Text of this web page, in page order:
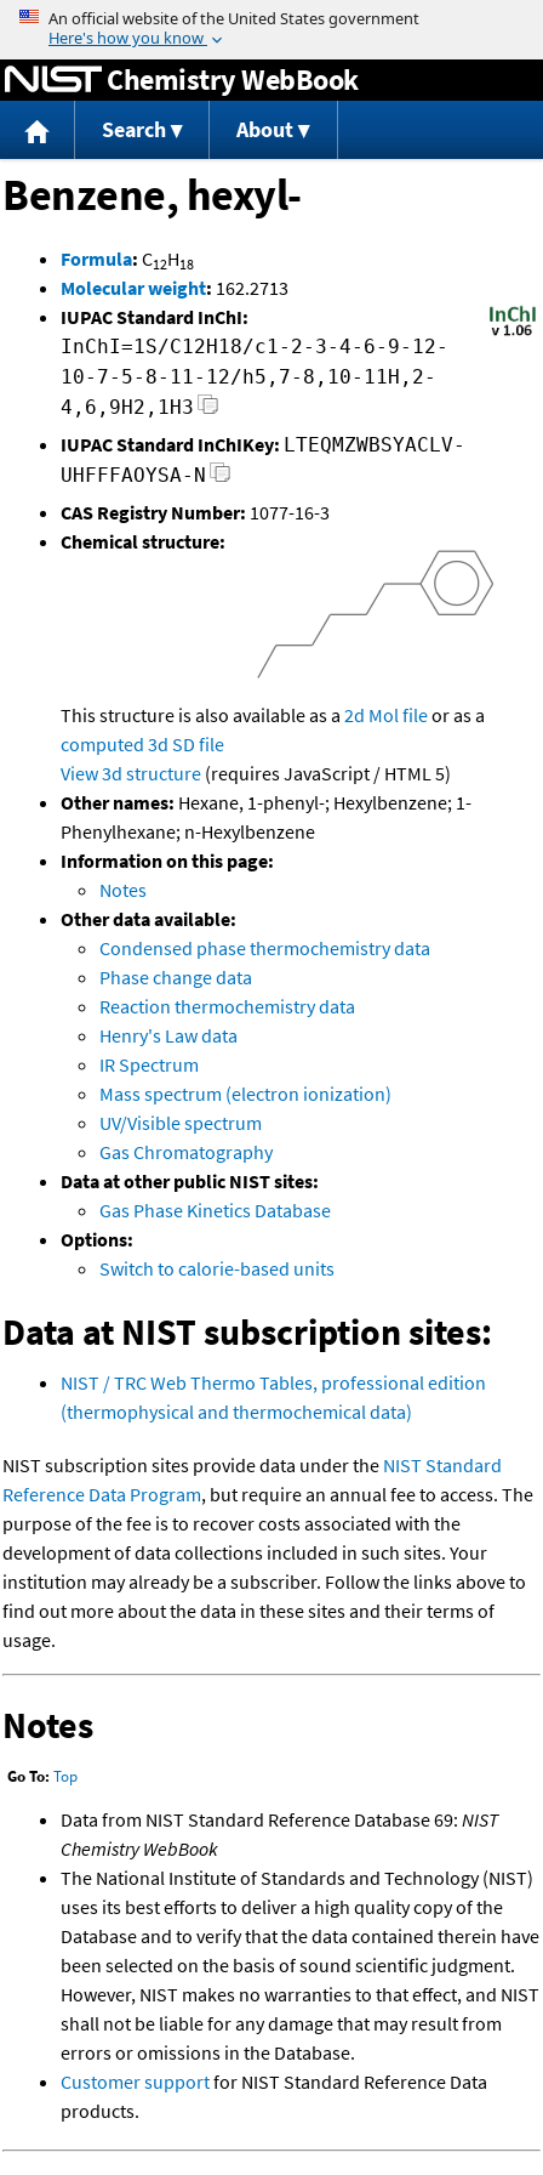
Jump to content
Chemistry WebBook
Search About
Benzene, hexyl-
Formula: C12H18
Molecular weight: 162.2713
IUPAC Standard InChI:
InChI=1S/C12H18/c1-2-3-4-6-9-12-
10-7-5-8-11-12/h5,7-8,10-11H,2-
4,6,9H2,1H3
IUPAC Standard InChIKey: LTEQMZWBSYACLV-
UHFFFAOYSA-N
CAS Registry Number: 1077-16-3
Chemical structure:
This structure is also available as a 2d Mol fileor as a
computed 3d SD file
View 3d structure (requires JavaScript / HTML 5)
Other names: Hexane, 1-phenyl-; Hexylbenzene; 1-
Phenylhexane; n-Hexylbenzene
Information on this page:
Notes
Other data available:
Condensed phase thermochemistry data
Phase change data
Reaction thermochemistry data
Henry's Law data
IR Spectrum
Mass spectrum (electron ionization)
UV/Visible spectrum
Gas Chromatography
Data at other public NIST sites:
Gas Phase Kinetics Database
Options:
Switch to calorie-based units
Data at NIST subscription sites:
NIST / TRC Web Thermo Tables, professional edition
(thermophysical and thermochemical data)
NIST subscription sites provide data under the NIST Standard
Reference Data Program, but require an annual fee to access. The
purpose of the fee is to recover costs associated with the
development of data collections included in such sites. Your
institution may already be a subscriber. Follow the links above to
find out more about the data in these sites and their terms of
usage.
Notes
Go To: Top
Data from NIST Standard Reference Database 69: NIST
Chemistry WebBook
The National Institute of Standards and Technology (NIST)
uses its best efforts to deliver a high quality copy of the
Database and to verify that the data contained therein have
been selected on the basis of sound scientific judgment.
However, NIST makes no warranties to that effect, and NIST
shall not be liable for any damage that may result from
errors or omissions in the Database.
Customer supportfor NIST Standard Reference Data
products.